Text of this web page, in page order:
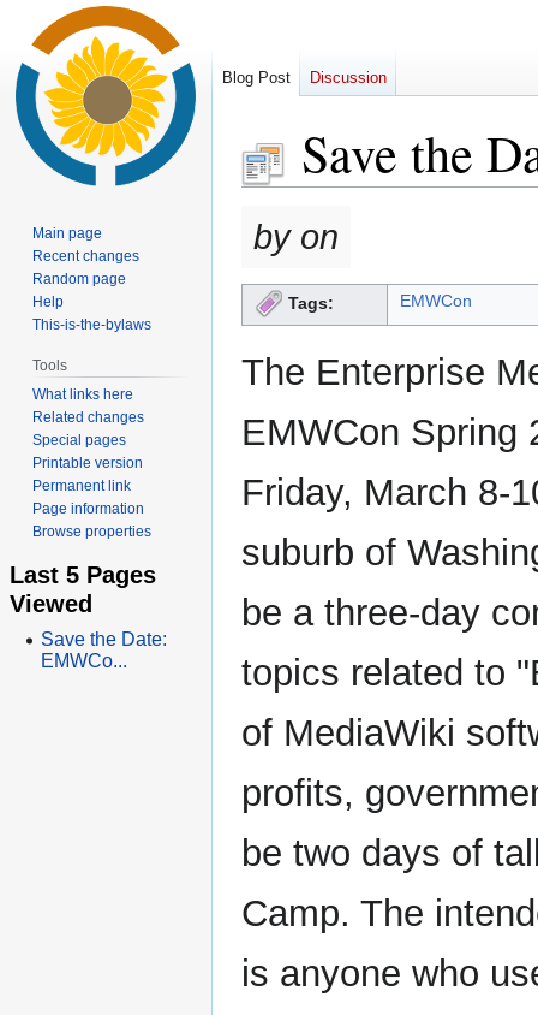
Save the
totoby on
Tags: EMWCon
The Enterprise
EMWCon Spring
Friday, March 8-
suburb of
be a three-day
topics related to
of MediaWiki
profits,
be two days of
Camp. The
is anyone who
Blog Post Discussion
Main page
Recent changes
Random page
Help
This-is-the-bylaws
Tools
What links here
Related changes
Special pages
Printable version
Permanent link
Page information
Browse properties
Last 5 Pages
Viewed
Save the Date:
EMWCo...